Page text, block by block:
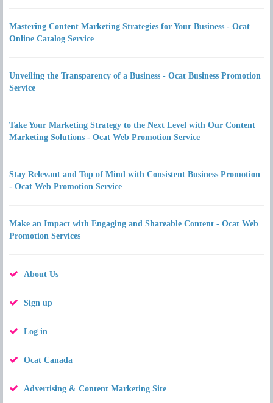
Mastering Content Marketing Strategies for Your Business - Ocat
Online Catalog Service
Unveiling the Transparency of a Business - Ocat Business Promotion
Service
Take Your Marketing Strategy to the Next Level with Our Content
Marketing Solutions - Ocat Web Promotion Service
Stay Relevant and Top of Mind with Consistent Business Promotion
- Ocat Web Promotion Service
Make an Impact with Engaging and Shareable Content - Ocat Web
Promotion Services
About Us
Sign up
Log in
Ocat Canada
Advertising & Content Marketing Site